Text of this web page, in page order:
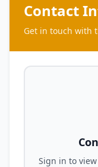
Contact
Get in touch with
Sign in to